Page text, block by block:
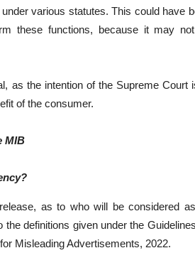
various statutes. This could have
these functions, because it may
as the intention of the Supreme Court
of the consumer.
MIB
as to who will be considered
definitions given under the
Misleading Advertisements, 2022.